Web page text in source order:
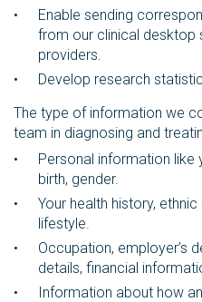
Enable sending
from our clinical desktop
providers.
Develop research
The type of information we
team in diagnosing and
Personal information like
birth, gender.
Your health history,
lifestyle.
Occupation, employer’s
details, financial
Information about how